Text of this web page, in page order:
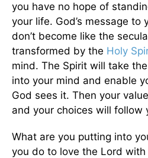
you have no hope of
your life. God’s message
don’t become like the
transformed by the Holy
mind. The Spirit will take
into your mind and enable
God sees it. Then your
and your choices will follow
What are you putting into
you do to love the Lord with